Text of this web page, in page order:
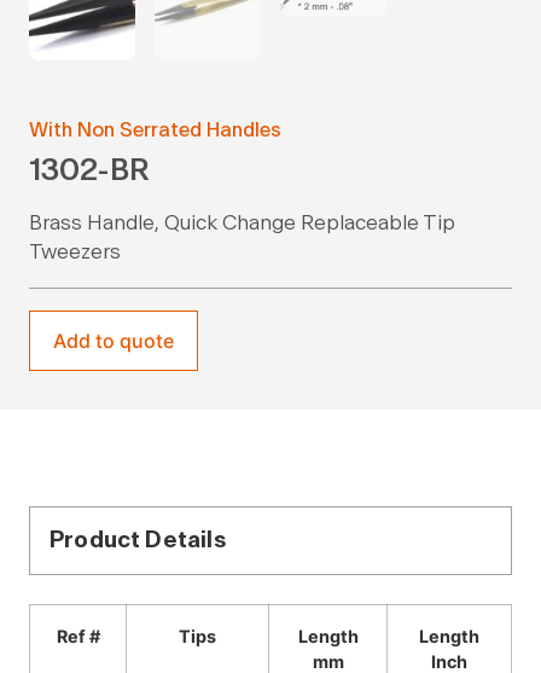
With Non Serrated Handles
1302-BR
Brass Handle, Quick Change Replaceable Tip
Tweezers
Add to quote
Product Details
Ref # Tips
Length
mm
Length
Inch